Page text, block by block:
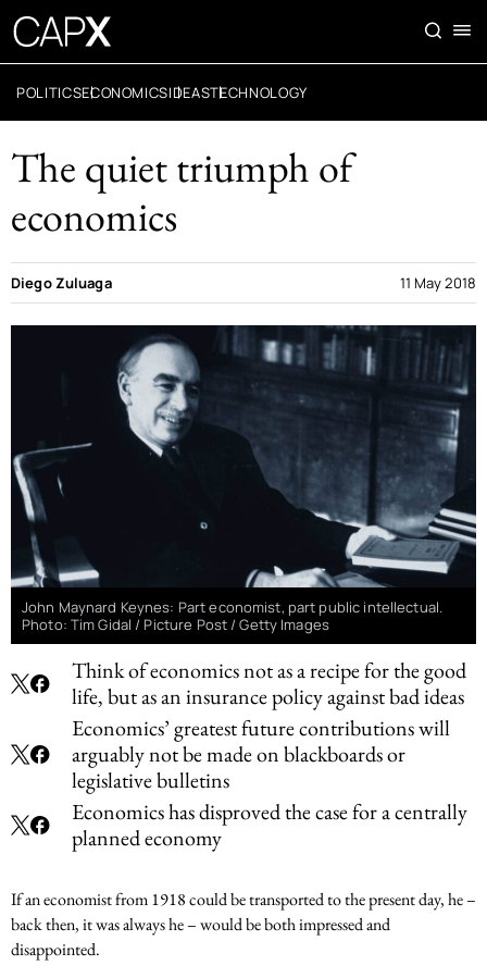
POLITICSECONOMICSIDEASTECHNOLOGY
The quiet triumph of
economics
Think of economics not as a recipe for the good
life, but as an insurance policy against bad ideas
Economics’ greatest future contributions will
arguably not be made on blackboards or
legislative bulletins
Economics has disproved the case for a centrally
planned economy
Diego Zuluaga 11 May 2018
John Maynard Keynes: Part economist, part public intellectual.
Photo: Tim Gidal / Picture Post / Getty Images
If an economist from 1918 could be transported to the present day, he –
back then, it was always he – would be both impressed and
disappointed.